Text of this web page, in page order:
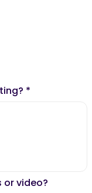
*
or video?